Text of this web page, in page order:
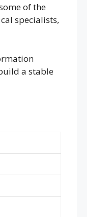
of the
specialists,
a stable